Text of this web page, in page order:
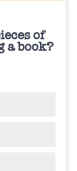
of
a book?